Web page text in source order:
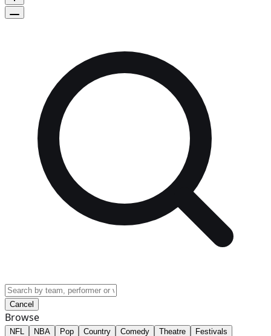
Cancel
Browse
NFL NBA Pop Country Comedy Theatre Festivals